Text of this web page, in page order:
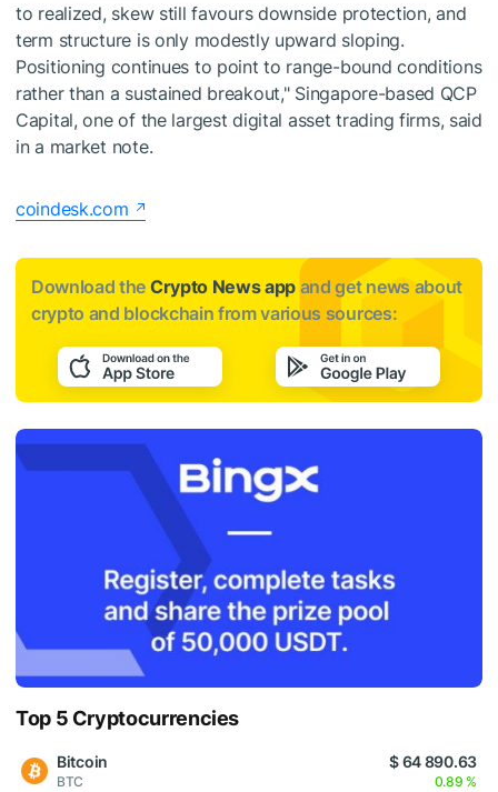
to realized, skew still favours downside protection, and
term structure is only modestly upward sloping.
Positioning continues to point to range-bound conditions
rather than a sustained breakout," Singapore-based QCP
Capital, one of the largest digital asset trading firms, said
in a market note.
coindesk.com
Download the Crypto News app and get news about
crypto and blockchain from various sources:
Top 5 Cryptocurrencies
Bitcoin
BTC
$ 64 890.63
0.89 %